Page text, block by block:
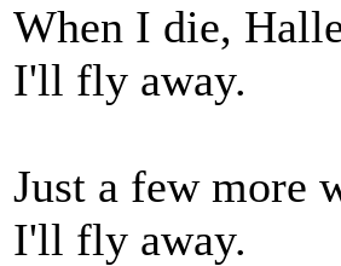
When I die,
I'll fly away.
Just a few more
I'll fly away.